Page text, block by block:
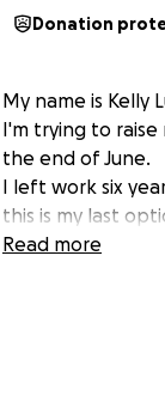
Donation
My name is Kelly
I'm trying to raise
the end of June.
I left work six
this is my last
Read more